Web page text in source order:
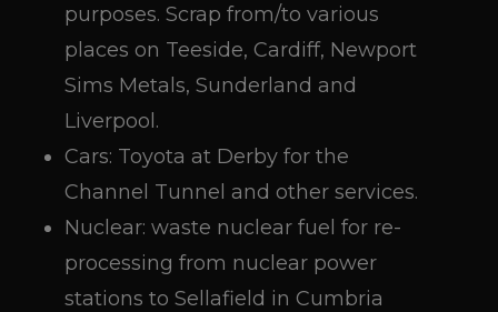
purposes. Scrap from/to various
places on Teeside, Cardiff, Newport
Sims Metals, Sunderland and
Liverpool.
Cars: Toyota at Derby for the
Channel Tunnel and other services.
Nuclear: waste nuclear fuel for re-
processing from nuclear power
stations to Sellafield in Cumbria